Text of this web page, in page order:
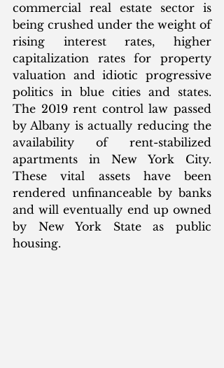
commercial real estate sector is
being crushed under the weight of
rising interest rates, higher
capitalization rates for property
valuation and idiotic progressive
politics in blue cities and states.
The 2019 rent control law passed
by Albany is actually reducing the
availability of rent-stabilized
apartments in New York City.
These vital assets have been
rendered unfinanceable by banks
and will eventually end up owned
by New York State as public
housing.